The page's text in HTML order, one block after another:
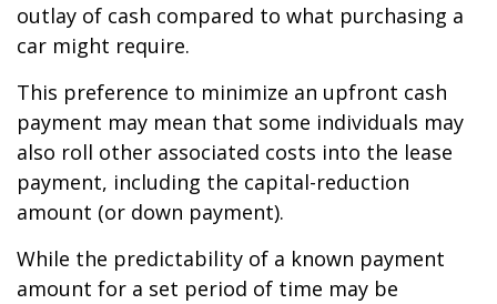
outlay of cash compared to what purchasing a
car might require.
This preference to minimize an upfront cash
payment may mean that some individuals may
also roll other associated costs into the lease
payment, including the capital-reduction
amount (or down payment).
While the predictability of a known payment
amount for a set period of time may be